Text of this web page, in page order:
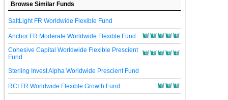
Browse Similar Funds
SaltLight FR Worldwide Flexible Fund
Anchor FR Moderate Worldwide Flexible Fund
Cohesive Capital Worldwide Flexible Prescient
Fund
Sterling Invest Alpha Worldwide Prescient Fund
RCI FR Worldwide Flexible Growth Fund